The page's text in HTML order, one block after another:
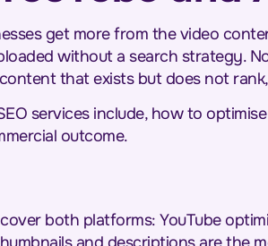
get more from the video
without a search strategy.
that exists but does not
services include, how to
outcome.
both platforms: YouTube